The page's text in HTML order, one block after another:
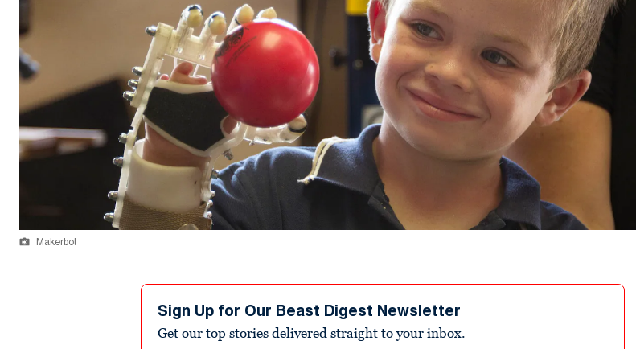
Makerbot
Sign Up for Our Beast Digest Newsletter
Get our top stories delivered straight to your inbox.